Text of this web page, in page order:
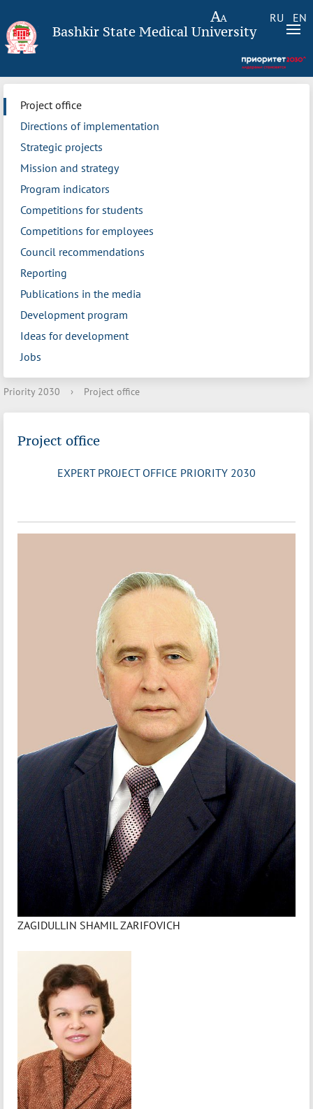
RU EN
Bashkir State Medical University
Project office
Directions of implementation
Strategic projects
Mission and strategy
Program indicators
Competitions for students
Competitions for employees
Council recommendations
Reporting
Publications in the media
Development program
Ideas for development
Jobs
Priority 2030 › Project office
Project office
EXPERT PROJECT OFFICE PRIORITY 2030
ZAGIDULLIN SHAMIL ZARIFOVICH